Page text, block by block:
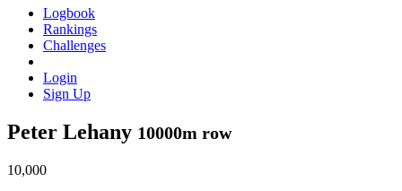
Logbook
Rankings
Challenges
Login
Sign Up
Peter Lehany 10000m row
10,000